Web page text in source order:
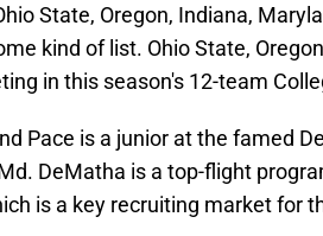
State, Oregon, Indiana,
kind of list. Ohio State,
in this season's 12-team
Pace is a junior at the famed
DeMatha is a top-flight
is a key recruiting market for